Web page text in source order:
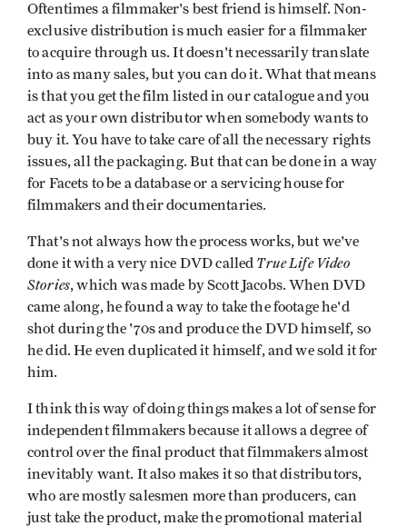
Oftentimes a filmmaker's best friend is himself. Non-
exclusive distribution is much easier for a filmmaker
to acquire through us. It doesn't necessarily translate
into as many sales, but you can do it. What that means
is that you get the film listed in our catalogue and you
act as your own distributor when somebody wants to
buy it. You have to take care of all the necessary rights
issues, all the packaging. But that can be done in a way
for Facets to be a database or a servicing house for
filmmakers and their documentaries.
That's not always how the process works, but we've
done it with a very nice DVD called True Life Video
Stories, which was made by Scott Jacobs. When DVD
came along, he found a way to take the footage he'd
shot during the '70s and produce the DVD himself, so
he did. He even duplicated it himself, and we sold it for
him.
I think this way of doing things makes a lot of sense for
independent filmmakers because it allows a degree of
control over the final product that filmmakers almost
inevitably want. It also makes it so that distributors,
who are mostly salesmen more than producers, can
just take the product, make the promotional material